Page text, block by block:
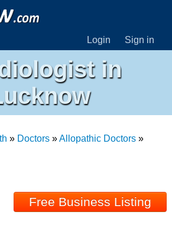
Login Sign in
in
» Doctors»Allopathic Doctors»
Free Business Listing